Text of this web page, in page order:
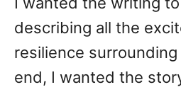
describing all the
resilience
end, I wanted the